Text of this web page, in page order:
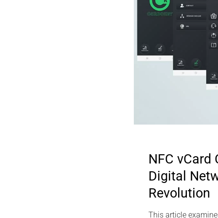
NFC vCard
Digital
Revolution
This article
2025 DIGITAL
Sovereign
PassCypher